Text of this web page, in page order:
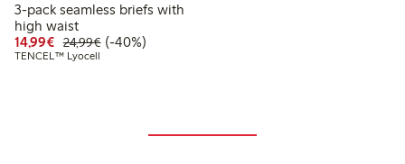
3-pack seamless briefs with
high waist
14,99€ Discounted price: €14.99
24,99€Regular price: €24.99
40% percent off
(-40%)
TENCEL™ Lyocell